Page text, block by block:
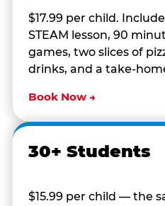
$17.99 per child.
STEAM lesson, 90
games, two slices of
drinks, and a take-
Book Now →
30+ Students
$15.99 per child — the